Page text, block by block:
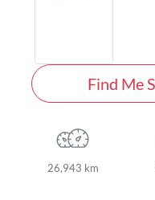
Find Me
26,943 km